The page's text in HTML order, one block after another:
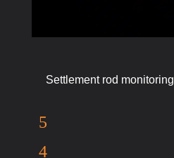
Settlement rod monitoring